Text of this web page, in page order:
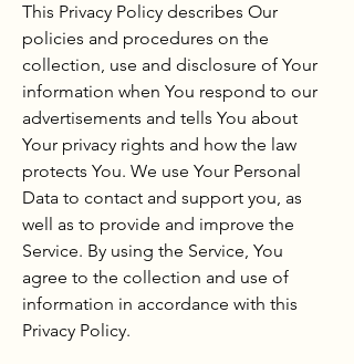
This Privacy Policy describes Our
policies and procedures on the
collection, use and disclosure of Your
information when You respond to our
advertisements and tells You about
Your privacy rights and how the law
protects You. We use Your Personal
Data to contact and support you, as
well as to provide and improve the
Service. By using the Service, You
agree to the collection and use of
information in accordance with this
Privacy Policy.